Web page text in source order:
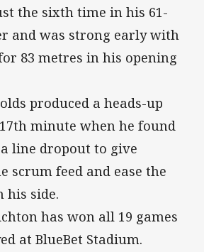
the sixth time in his 61-
and was strong early with
83 metres in his opening
produced a heads-up
minute when he found
line dropout to give
scrum feed and ease the
his side.
has won all 19 games
at BlueBet Stadium.